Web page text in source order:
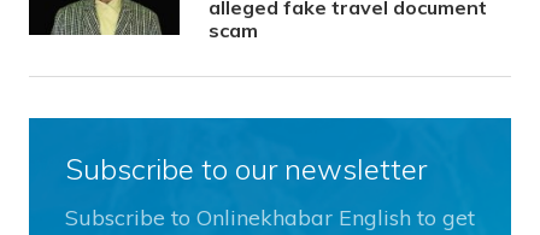
alleged fake travel document
scam
Subscribe to our newsletter
Subscribe to Onlinekhabar English to get